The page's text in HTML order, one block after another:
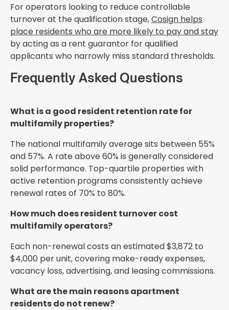
For operators looking to reduce controllable
turnover at the qualification stage,Cosign helps
place residents who are more likely to pay and stay
by acting as a rent guarantor for qualified
applicants who narrowly miss standard thresholds.
Frequently Asked Questions
What is a good resident retention rate for
multifamily properties?
The national multifamily average sits between 55%
and 57%. A rate above 60% is generally considered
solid performance. Top-quartile properties with
active retention programs consistently achieve
renewal rates of 70% to 80%.
How much does resident turnover cost
multifamily operators?
Each non-renewal costs an estimated $3,872 to
$4,000 per unit, covering make-ready expenses,
vacancy loss, advertising, and leasing commissions.
What are the main reasons apartment
residents do not renew?